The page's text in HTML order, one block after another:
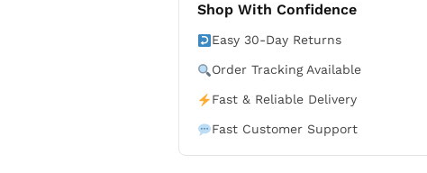
Vapor
Stitched
Jersey
Shop With Confidence
Easy 30-Day Returns
Order Tracking Available
Fast & Reliable Delivery
Fast Customer Support